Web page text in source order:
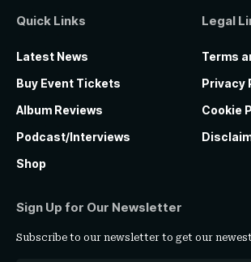
Quick Links
Latest News
Buy Event Tickets
Album Reviews
Podcast/Interviews
Shop
Legal
Terms
Privacy
Cookie
Sign Up for Our Newsletter
Subscribe to our newsletter to get our